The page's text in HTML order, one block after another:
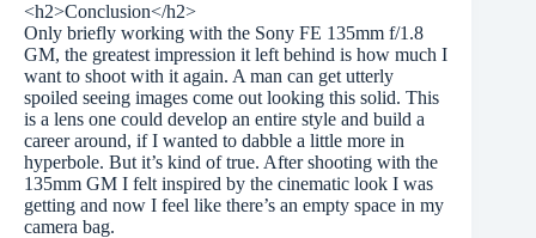
<h2>Conclusion</h2>
Only briefly working with the Sony FE 135mm f/1.8
GM, the greatest impression it left behind is how much I
want to shoot with it again. A man can get utterly
spoiled seeing images come out looking this solid. This
is a lens one could develop an entire style and build a
career around, if I wanted to dabble a little more in
hyperbole. But it’s kind of true. After shooting with the
135mm GM I felt inspired by the cinematic look I was
getting and now I feel like there’s an empty space in my
camera bag.